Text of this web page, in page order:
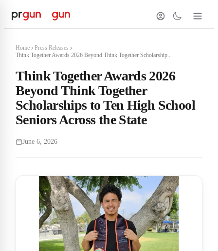
Home
Press Releases
Think Together Awards 2026 Beyond Think Together Scholarship...
Think Together Awards 2026
Beyond Think Together
Scholarships to Ten High School
Seniors Across the State
June 6, 2026